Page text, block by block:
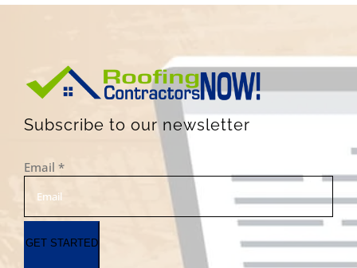
Subscribe to our newsletter
Email *
GET STARTED